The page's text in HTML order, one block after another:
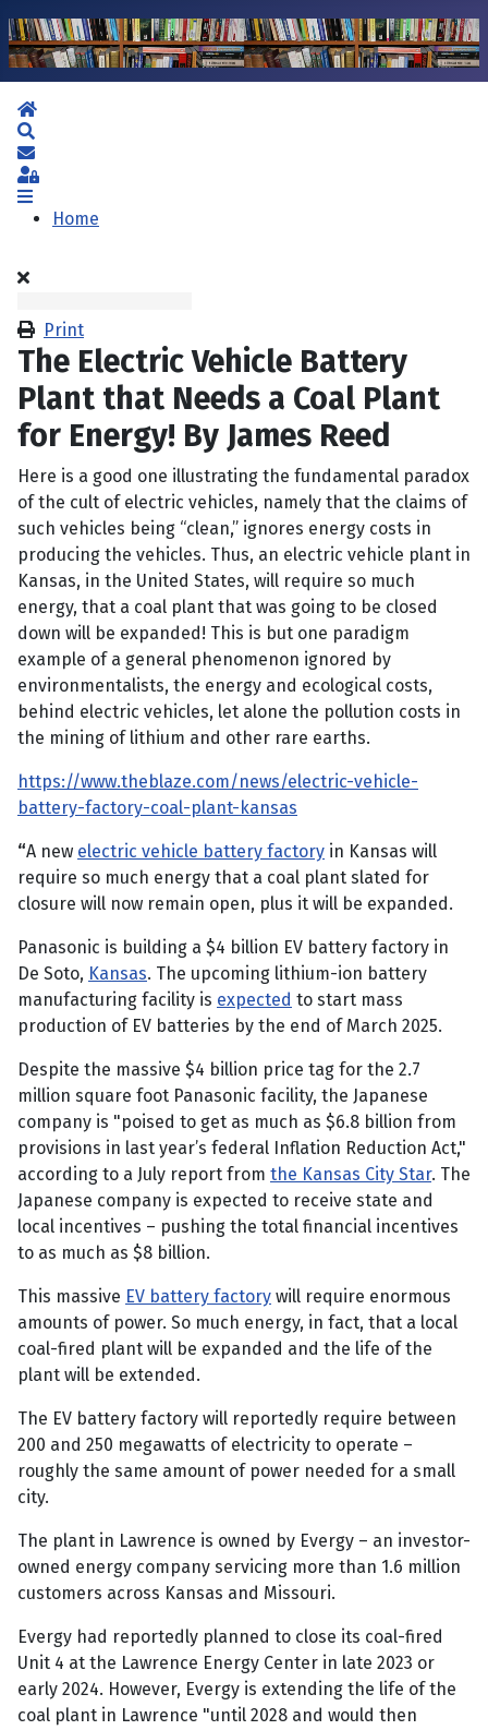
Home
Subscribe to blog
Sign In
Home
Print
The Electric Vehicle Battery
Plant that Needs a Coal Plant
for Energy! By James Reed
Here is a good one illustrating the fundamental paradox
of the cult of electric vehicles, namely that the claims of
such vehicles being “clean,” ignores energy costs in
producing the vehicles. Thus, an electric vehicle plant in
Kansas, in the United States, will require so much
energy, that a coal plant that was going to be closed
down will be expanded! This is but one paradigm
example of a general phenomenon ignored by
environmentalists, the energy and ecological costs,
behind electric vehicles, let alone the pollution costs in
the mining of lithium and other rare earths.
https://www.theblaze.com/news/electric-vehicle-
battery-factory-coal-plant-kansas
“A new electric vehicle battery factory in Kansas will
require so much energy that a coal plant slated for
closure will now remain open, plus it will be expanded.
Panasonic is building a $4 billion EV battery factory in
De Soto, Kansas. The upcoming lithium-ion battery
manufacturing facility is expected to start mass
production of EV batteries by the end of March 2025.
Despite the massive $4 billion price tag for the 2.7
million square foot Panasonic facility, the Japanese
company is "poised to get as much as $6.8 billion from
provisions in last year’s federal Inflation Reduction Act,"
according to a July report from the Kansas City Star. The
Japanese company is expected to receive state and
local incentives – pushing the total financial incentives
to as much as $8 billion.
This massive EV battery factory will require enormous
amounts of power. So much energy, in fact, that a local
coal-fired plant will be expanded and the life of the
plant will be extended.
The EV battery factory will reportedly require between
200 and 250 megawatts of electricity to operate –
roughly the same amount of power needed for a small
city.
The plant in Lawrence is owned by Evergy – an investor-
owned energy company servicing more than 1.6 million
customers across Kansas and Missouri.
Evergy had reportedly planned to close its coal-fired
Unit 4 at the Lawrence Energy Center in late 2023 or
early 2024. However, Evergy is extending the life of the
coal plant in Lawrence "until 2028 and would then